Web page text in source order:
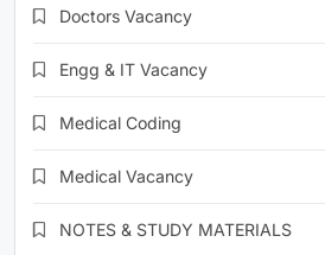
Doctors Vacancy
Engg & IT Vacancy
Medical Coding
Medical Vacancy
NOTES & STUDY MATERIALS